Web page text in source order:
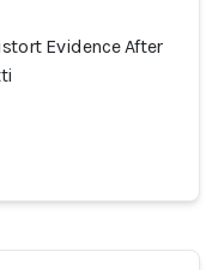
Evidence After